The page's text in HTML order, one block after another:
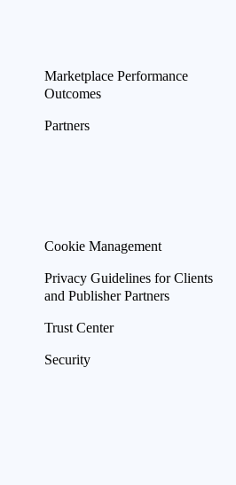
Marketplace Performance
Outcomes
Partners
Cookie Management
Privacy Guidelines for Clients
and Publisher Partners
Trust Center
Security